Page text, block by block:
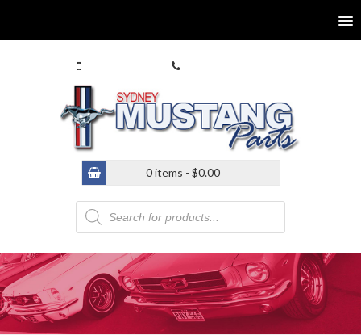
0 items - $0.00
Products
search